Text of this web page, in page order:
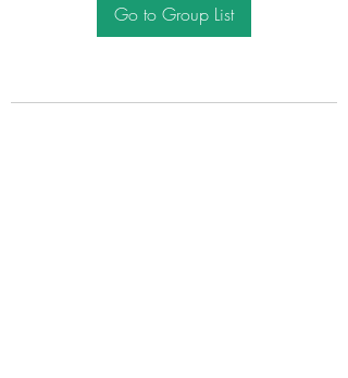
Go to Group List